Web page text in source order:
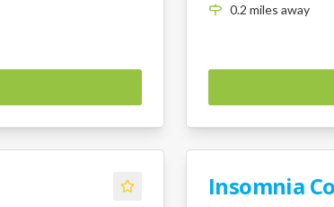
0.2 miles away
Insomnia